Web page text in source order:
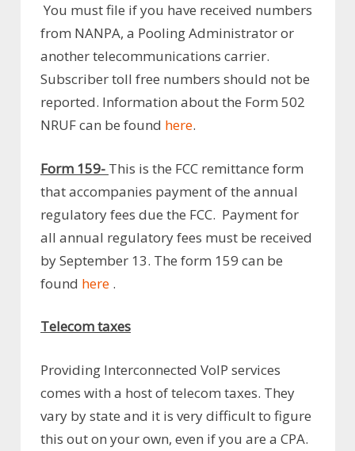
You must file if you have received numbers
from NANPA, a Pooling Administrator or
another telecommunications carrier.
Subscriber toll free numbers should not be
reported. Information about the Form 502
NRUF can be found here.
Form 159- This is the FCC remittance form
that accompanies payment of the annual
regulatory fees due the FCC. Payment for
all annual regulatory fees must be received
by September 13. The form 159 can be
found here .
Telecom taxes
Providing Interconnected VoIP services
comes with a host of telecom taxes. They
vary by state and it is very difficult to figure
this out on your own, even if you are a CPA.